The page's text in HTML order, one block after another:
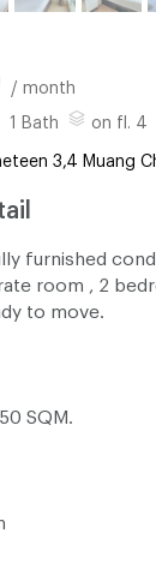
/ month
1 Bath on fl. 4
3,4 Muang
furnished
room , 2
to move.
SQM.